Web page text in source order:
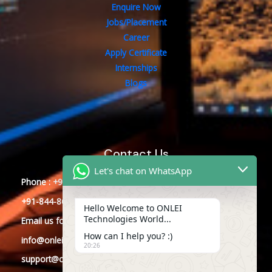
Enquire Now
Jobs/Placement
Career
Apply Certificate
Internships
Blogs
Contact Us
Phone : +91-844-866-8228
+91-844-866-8277
Email us for any Query
info@onleitechnologies.com
support@onleitechnologies.com
Let's chat on WhatsApp
Hello Welcome to ONLEI
Technologies World...
How can I help you? :)
20:26